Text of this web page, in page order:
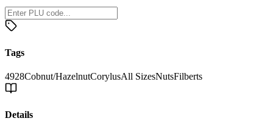
Tags
4928Cobnut/HazelnutCorylusAll SizesNutsFilberts
Details